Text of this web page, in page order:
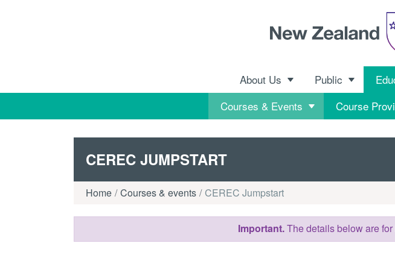
About Us Public
Courses & Events
Course
CEREC JUMPSTART
Home Courses & events CEREC Jumpstart
Important.The details below are